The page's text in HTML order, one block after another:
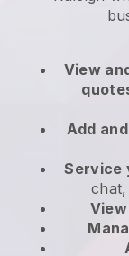
View
Add
Service